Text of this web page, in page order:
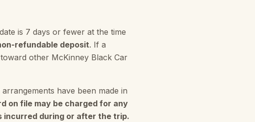
is 7 days or fewer at the time
refundable deposit. If a
other McKinney Black Car
have been made in
on file may be charged for any
incurred during or after the trip.